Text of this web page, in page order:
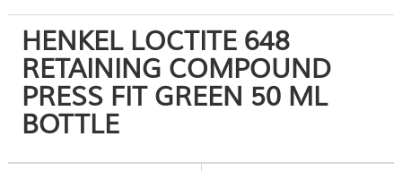
Click
PRODUCTS
SERVICES
INDUSTRIES
HENKEL LOCTITE 648
RETAINING COMPOUND
PRESS FIT GREEN 50 ML
BOTTLE